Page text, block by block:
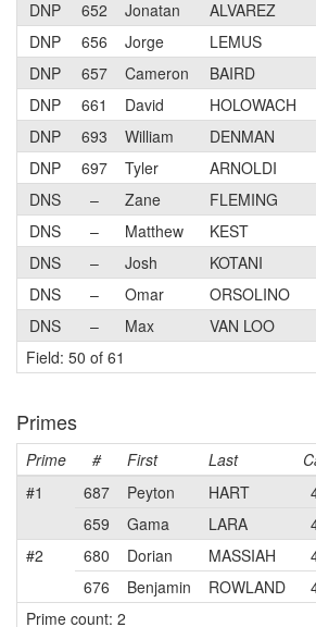
DNP 652 Jonatan ALVAREZ
DNP
656 Jorge LEMUS
DNP
657 Cameron BAIRD
DNP
661 David HOLOWACH
DNP
693 William DENMAN
DNP
697 Tyler ARNOLDI
DNS
– Zane FLEMING
DNS
– Matthew KEST
DNS
– Josh KOTANI
DNS
– Omar ORSOLINO
DNS
– Max VAN LOO
Field: 50 of 61
Primes
Prime # First Last
#1
687 Peyton HART
659
Gama LARA
#2
680 Dorian MASSIAH
676
Benjamin ROWLAND
Prime count: 2